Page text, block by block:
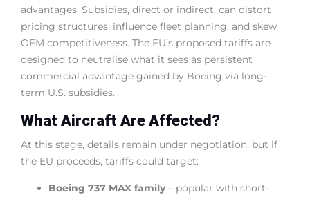
advantages. Subsidies, direct or indirect, can distort
pricing structures, influence fleet planning, and skew
OEM competitiveness. The EU’s proposed tariffs are
designed to neutralise what it sees as persistent
commercial advantage gained by Boeing via long-
term U.S. subsidies.
What Aircraft Are Affected?
At this stage, details remain under negotiation, but if
the EU proceeds, tariffs could target:
Boeing 737 MAX family– popular with short-